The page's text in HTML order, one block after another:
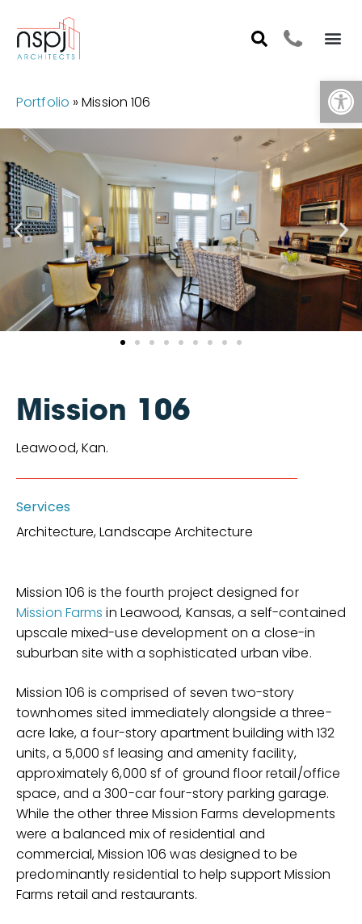
Portfolio »Mission 106
Mission 106
Leawood, Kan.
Services
Architecture, Landscape Architecture
Mission 106 is the fourth project designed for
Mission Farms in Leawood, Kansas, a self-contained
upscale mixed-use development on a close-in
suburban site with a sophisticated urban vibe.
Mission 106 is comprised of seven two-story
townhomes sited immediately alongside a three-
acre lake, a four-story apartment building with 132
units, a 5,000 sf leasing and amenity facility,
approximately 6,000 sf of ground floor retail/office
space, and a 300-car four-story parking garage.
While the other three Mission Farms developments
were a balanced mix of residential and
commercial, Mission 106 was designed to be
predominantly residential to help support Mission
Farms retail and restaurants.